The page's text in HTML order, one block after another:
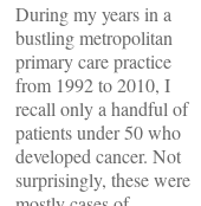
During my years in a
bustling metropolitan
primary care practice
from 1992 to 2010, I
recall only a handful of
patients under 50 who
developed cancer. Not
surprisingly, these were